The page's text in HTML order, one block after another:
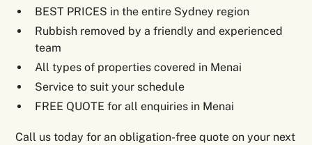
BEST PRICES in the entire Sydney region
Rubbish removed by a friendly and experienced
team
All types of properties covered in Menai
Service to suit your schedule
FREE QUOTE for all enquiries in Menai
Call us today for an obligation-free quote on your next